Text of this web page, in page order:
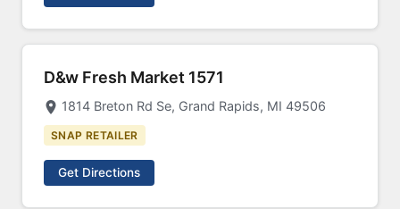
D&w Fresh Market 1571
1814 Breton Rd Se, Grand Rapids, MI 49506
SNAP RETAILER
Get Directions